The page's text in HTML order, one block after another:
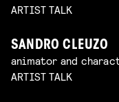
ARTIST TALK
SANDRO CLEUZO
animator and
ARTIST TALK